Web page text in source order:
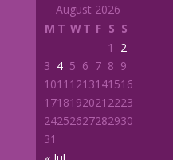
August 2026
M T WT F S S
1
2
3 4 5 6 7 8 9
1011 1213141516
1718192021 2223
24252627282930
31